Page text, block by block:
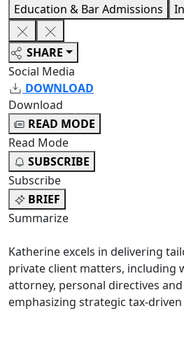
Education & Bar Admissions
SHARE
Social Media
DOWNLOAD
Download
READ MODE
Read Mode
SUBSCRIBE
Subscribe
BRIEF
Summarize
Katherine excels in delivering
private client matters, including
attorney, personal directives
emphasizing strategic tax-